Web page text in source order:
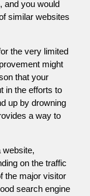
and you would
similar websites
the very limited
might
that your
in the efforts to
up by drowning
a way to
website,
on the traffic
the major visitor
search engine